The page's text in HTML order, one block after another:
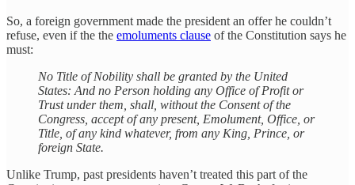
So, a foreign government made the president an offer he couldn’t
refuse, even if the the emoluments clause of the Constitution says he
must:
No Title of Nobility shall be granted by the United
States: And no Person holding any Office of Profit or
Trust under them, shall, without the Consent of the
Congress, accept of any present, Emolument, Office, or
Title, of any kind whatever, from any King, Prince, or
foreign State.
Unlike Trump, past presidents haven’t treated this part of the